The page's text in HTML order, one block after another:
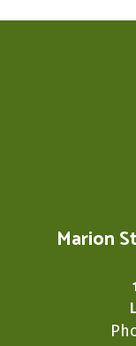
Marion